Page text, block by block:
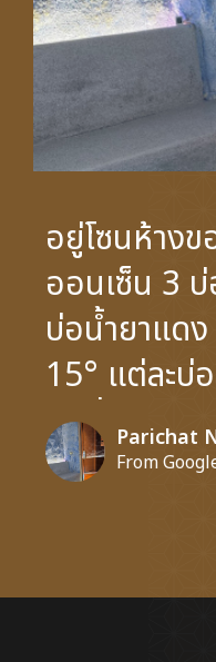
อยู่โซนห้าง
ออนเซ็น 3
บ่อน้ำยาแด
15° แต่ละบ่
ไม่เมื่อย แม้
เปิดแอร์อา
ห้องซาวน่า
บอล หอมแล
Parichat
From